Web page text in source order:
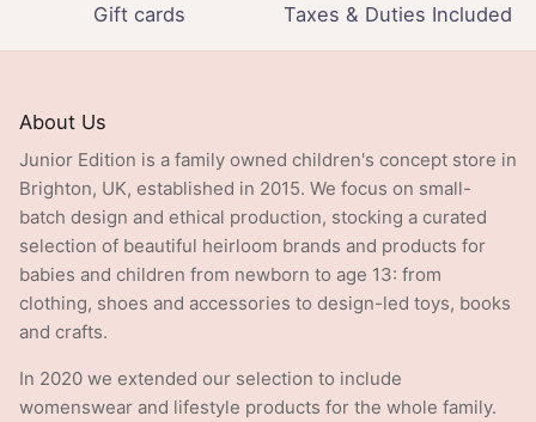
Gift cards Taxes & Duties Included
About Us
Junior Edition is a family owned children's concept store in
Brighton, UK, established in 2015. We focus on small-
batch design and ethical production, stocking a curated
selection of beautiful heirloom brands and products for
babies and children from newborn to age 13: from
clothing, shoes and accessories to design-led toys, books
and crafts.
In 2020 we extended our selection to include
womenswear and lifestyle products for the whole family.